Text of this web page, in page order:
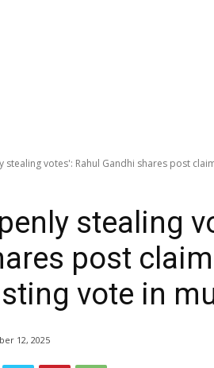
stealing votes': Rahul Gandhi shares post
stealing
post
vote in
12, 2025